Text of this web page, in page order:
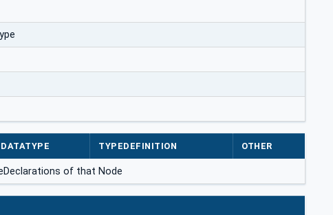
DATATYPE TYPEDEFINITION OTHER
of that Node